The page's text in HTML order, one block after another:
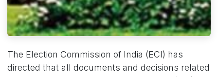
The Election Commission of India (ECI) has
directed that all documents and decisions related